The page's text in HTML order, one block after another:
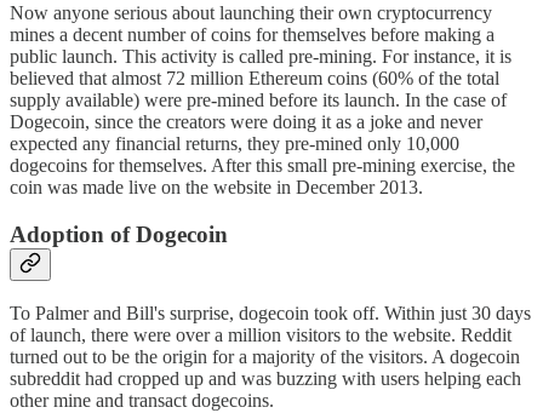
Now anyone serious about launching their own cryptocurrency
mines a decent number of coins for themselves before making a
public launch. This activity is called pre-mining. For instance, it is
believed that almost 72 million Ethereum coins (60% of the total
supply available) were pre-mined before its launch. In the case of
Dogecoin, since the creators were doing it as a joke and never
expected any financial returns, they pre-mined only 10,000
dogecoins for themselves. After this small pre-mining exercise, the
coin was made live on the website in December 2013.
Adoption of Dogecoin
To Palmer and Bill's surprise, dogecoin took off. Within just 30 days
of launch, there were over a million visitors to the website. Reddit
turned out to be the origin for a majority of the visitors. A dogecoin
subreddit had cropped up and was buzzing with users helping each
other mine and transact dogecoins.